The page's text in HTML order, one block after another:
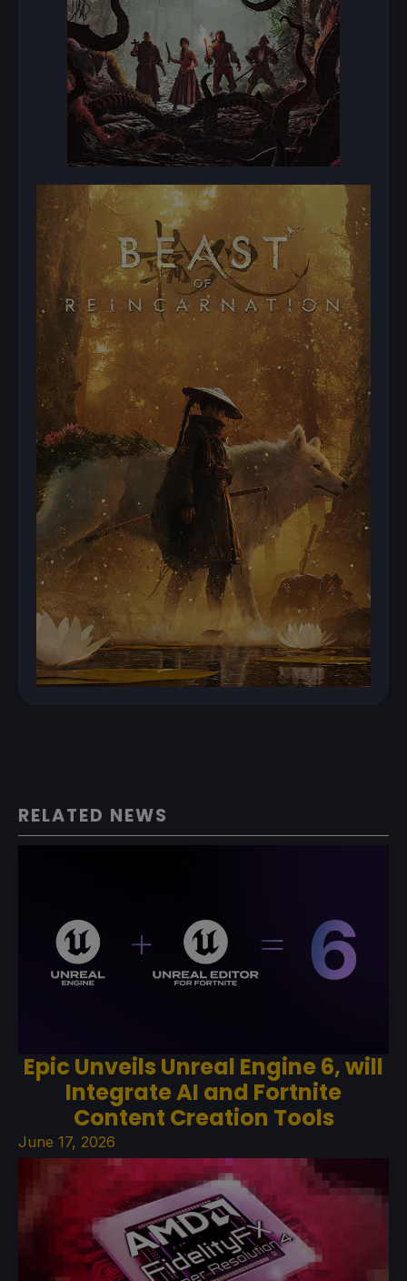
RELATED NEWS
Epic Unveils Unreal Engine 6, will
Integrate AI and Fortnite
Content Creation Tools
June 17, 2026